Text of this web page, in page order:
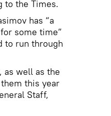
to the Times.
has “a
some time”
to run through
as well as the
this year
Staff,